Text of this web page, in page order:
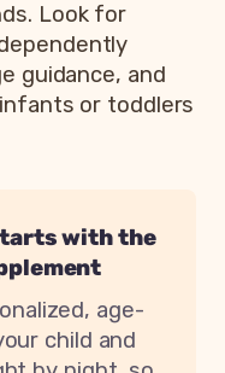
Look for
guidance, and
or toddlers
with the
age-
child and